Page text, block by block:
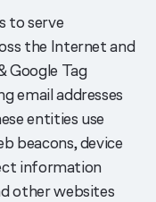
to serve
the Internet and
Google Tag
email addresses
entities use
beacons, device
information
other websites